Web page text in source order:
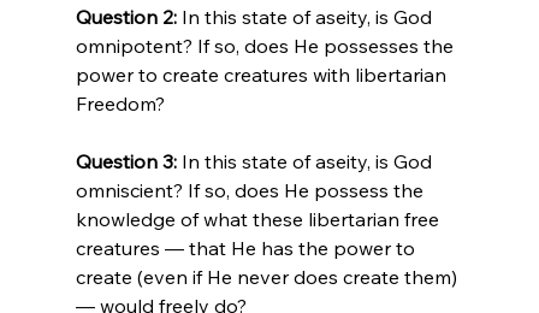
Question 2: In this state of aseity, is God
omnipotent? If so, does He possesses the
power to create creatures with libertarian
Freedom?
Question 3: In this state of aseity, is God
omniscient? If so, does He possess the
knowledge of what these libertarian free
creatures — that He has the power to
create (even if He never does create them)
— would freely do?